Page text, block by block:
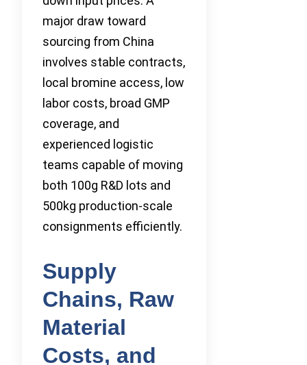
major draw toward
sourcing from China
involves stable contracts,
local bromine access, low
labor costs, broad GMP
coverage, and
experienced logistic
teams capable of moving
both 100g R&D lots and
500kg production-scale
consignments efficiently.
Supply
Chains, Raw
Material
Costs, and